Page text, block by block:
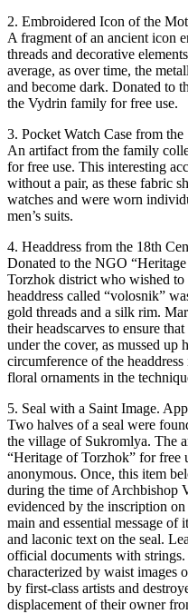
2. Embroidered Icon of the
A fragment of an ancient icon
threads and decorative
average, as over time, the
and become dark. Donated to
the Vydrin family for free use.
3. Pocket Watch Case from
An artifact from the family
for free use. This interesting
without a pair, as these fabric
watches and were worn
men’s suits.
4. Headdress from the 18th
Donated to the NGO
Torzhok district who wished to
headdress called “volosnik”
gold threads and a silk rim.
their headscarves to ensure
under the cover, as mussed up
circumference of the
floral ornaments in the
5. Seal with a Saint Image.
Two halves of a seal were
the village of Sukromlya. The
“Heritage of Torzhok” for free
anonymous. Once, this item
during the time of Archbishop
evidenced by the inscription
main and essential message
and laconic text on the seal.
official documents with
characterized by waist images
by first-class artists and
displacement of their owner